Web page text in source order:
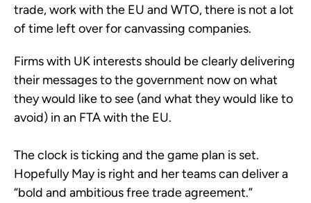
trade, work with the EU and WTO, there is not a lot
of time left over for canvassing companies.
Firms with UK interests should be clearly delivering
their messages to the government now on what
they would like to see (and what they would like to
avoid) in an FTA with the EU.
The clock is ticking and the game plan is set.
Hopefully May is right and her teams can deliver a
“bold and ambitious free trade agreement.”